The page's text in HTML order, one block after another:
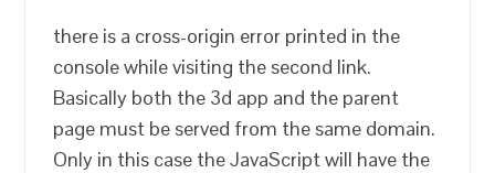
there is a cross-origin error printed in the
console while visiting the second link.
Basically both the 3d app and the parent
page must be served from the same domain.
Only in this case the JavaScript will have the